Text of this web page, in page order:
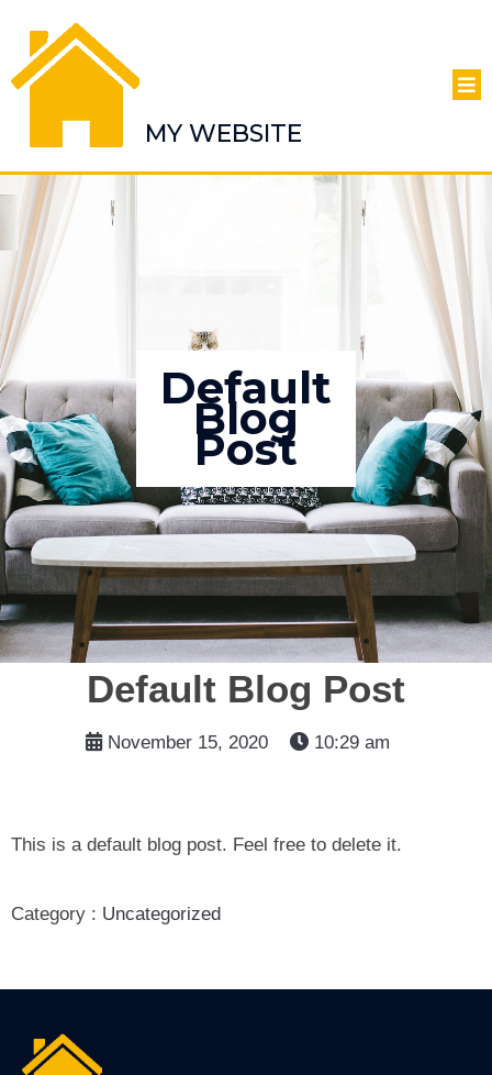
MY WEBSITE
Default
Blog
Post
Default Blog Post
November 15, 2020 10:29 am
This is a default blog post. Feel free to delete it.
Category : Uncategorized